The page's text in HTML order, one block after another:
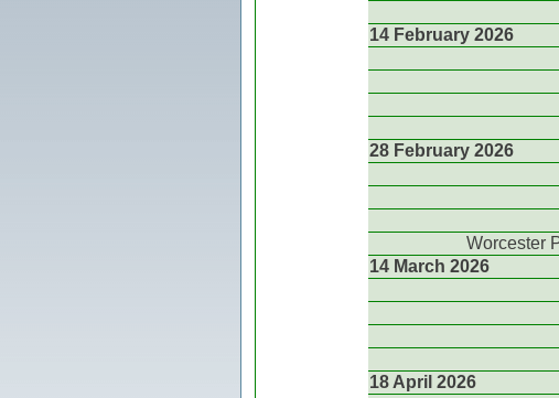
14 February 2026
28 February 2026
Worcester
14 March 2026
18 April 2026